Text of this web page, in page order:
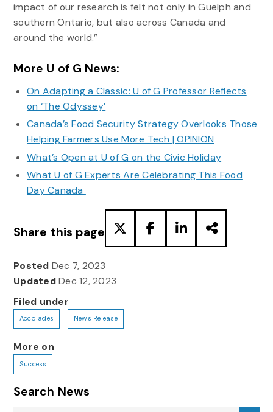
impact of our research is felt not only in Guelph and
southern Ontario, but also across Canada and
around the world.”
More U of G News:
On Adapting a Classic: U of G Professor Reflects
on ‘The Odyssey’
Canada’s Food Security Strategy Overlooks Those
Helping Farmers Use More Tech | OPINION
What’s Open at U of G on the Civic Holiday
What U of G Experts Are Celebrating This Food
Day Canada
Share this page
Posted Dec 7, 2023
UpdatedDec 12, 2023
Filed under
Accolades News Release
More on
Success
Search News